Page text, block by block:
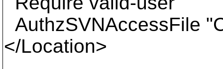
AuthzSVNAccessFile
</Location>